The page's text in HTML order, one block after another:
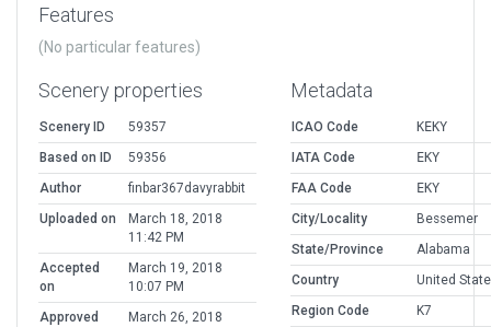
Features
(No particular features)
Scenery properties
Scenery ID
59357
Based on ID
59356
Author
finbar367davyrabbit
Uploaded on
March 18, 2018
11:42 PM
Accepted
on
March 19, 2018
10:07 PM
Approved
March 26, 2018
Metadata
ICAO Code
KEKY
IATA Code
EKY
FAA Code
EKY
City/Locality
Bessemer
State/Province
Alabama
Country
United
Region Code
K7